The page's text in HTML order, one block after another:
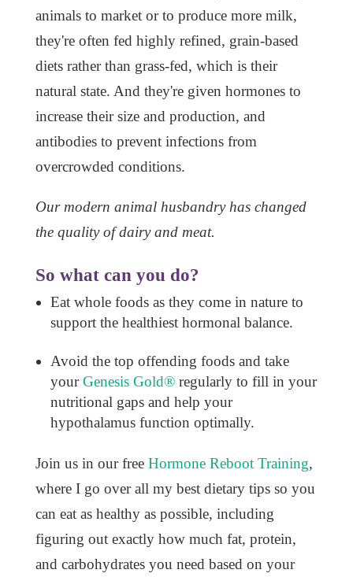
animals to market or to produce more milk,
they're often fed highly refined, grain-based
diets rather than grass-fed, which is their
natural state. And they're given hormones to
increase their size and production, and
antibodies to prevent infections from
overcrowded conditions.
Our modern animal husbandry has changed
the quality of dairy and meat.
So what can you do?
Eat whole foods as they come in nature to
support the healthiest hormonal balance.
Avoid the top offending foods and take
yourGenesis Gold®regularly to fill in your
nutritional gaps and help your
hypothalamus function optimally.
Join us in our free Hormone Reboot Training,
where I go over all my best dietary tips so you
can eat as healthy as possible, including
figuring out exactly how much fat, protein,
and carbohydrates you need based on your